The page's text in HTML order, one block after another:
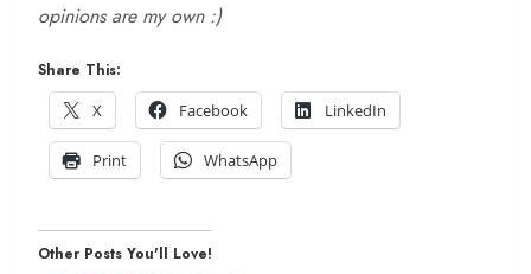
opinions are my own :)
Share This:
X
Facebook LinkedIn
Print WhatsApp
Other Posts You'll Love!